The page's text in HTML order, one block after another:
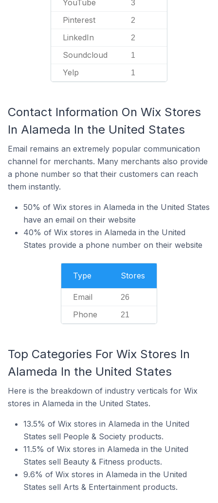
YouTube 3
Pinterest 2
LinkedIn 2
Soundcloud 1
Yelp 1
Contact Information On Wix Stores
In Alameda In the United States
Email remains an extremely popular communication
channel for merchants. Many merchants also provide
a phone number so that their customers can reach
them instantly.
50% of Wix stores in Alameda in the United States
have an email on their website
40% of Wix stores in Alameda in the United
States provide a phone number on their website
Type Stores
Email 26
Phone 21
Top Categories For Wix Stores In
Alameda In the United States
Here is the breakdown of industry verticals for Wix
stores in Alameda in the United States.
13.5% of Wix stores in Alameda in the United
States sell People & Society products.
11.5% of Wix stores in Alameda in the United
States sell Beauty & Fitness products.
9.6% of Wix stores in Alameda in the United
States sell Arts & Entertainment products.